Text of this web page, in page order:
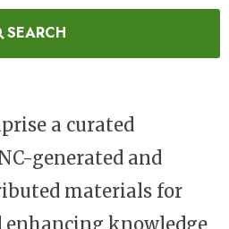
SEARCH
a curated
generated and
materials for
knowledge